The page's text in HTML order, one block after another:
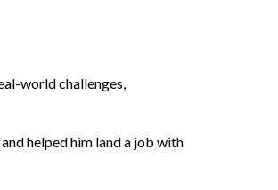
world challenges,
helped him land a job with